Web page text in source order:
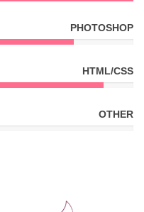
PHOTOSHOP
HTML/CSS
OTHER